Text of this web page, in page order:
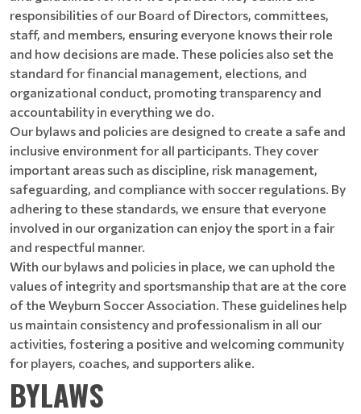
responsibilities of our Board of Directors, committees,
staff, and members, ensuring everyone knows their role
and how decisions are made. These policies also set the
standard for financial management, elections, and
organizational conduct, promoting transparency and
accountability in everything we do.
Our bylaws and policies are designed to create a safe and
inclusive environment for all participants. They cover
important areas such as discipline, risk management,
safeguarding, and compliance with soccer regulations. By
adhering to these standards, we ensure that everyone
involved in our organization can enjoy the sport in a fair
and respectful manner.
With our bylaws and policies in place, we can uphold the
values of integrity and sportsmanship that are at the core
of the Weyburn Soccer Association. These guidelines help
us maintain consistency and professionalism in all our
activities, fostering a positive and welcoming community
for players, coaches, and supporters alike.
BYLAWS